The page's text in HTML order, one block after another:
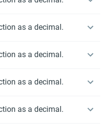
as a decimal.
as a decimal.
as a decimal.
as a decimal.